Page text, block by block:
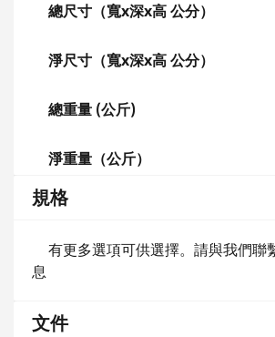
總尺寸（寬x深x高 公分）
淨尺寸（寬x深x高 公分）
總重量 (公斤)
淨重量（公斤）
規格
有更多選項可供選擇。請與我們聯
息
文件